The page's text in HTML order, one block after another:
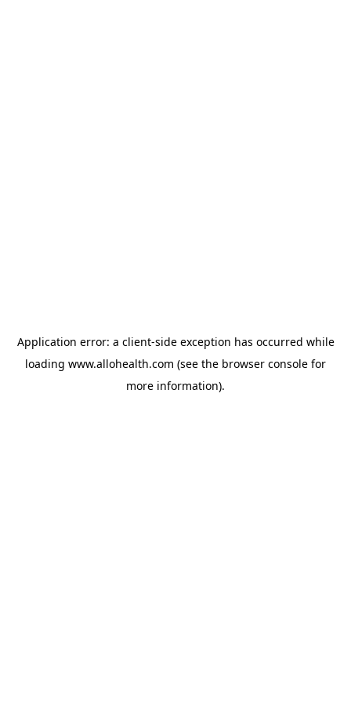
Application error: a client-side exception has occurred while
loading www.allohealth.com (see the browser console for
more information).